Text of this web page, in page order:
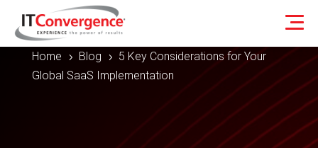
Home 5 Blog 5
5 Key Considerations for Your
Global SaaS Implementation